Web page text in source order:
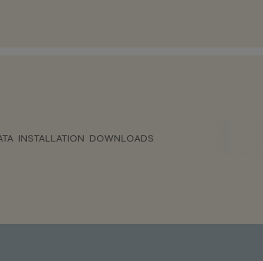
INSTALLATION DOWNLOADS